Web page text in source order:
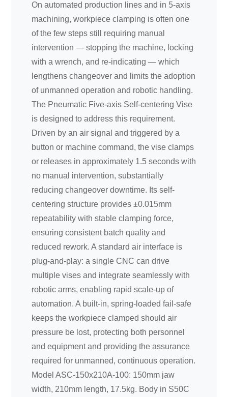
On automated production lines and in 5-axis
machining, workpiece clamping is often one
of the few steps still requiring manual
intervention — stopping the machine, locking
with a wrench, and re-indicating — which
lengthens changeover and limits the adoption
of unmanned operation and robotic handling.
The Pneumatic Five-axis Self-centering Vise
is designed to address this requirement.
Driven by an air signal and triggered by a
button or machine command, the vise clamps
or releases in approximately 1.5 seconds with
no manual intervention, substantially
reducing changeover downtime. Its self-
centering structure provides ±0.015mm
repeatability with stable clamping force,
ensuring consistent batch quality and
reduced rework. A standard air interface is
plug-and-play: a single CNC can drive
multiple vises and integrate seamlessly with
robotic arms, enabling rapid scale-up of
automation. A built-in, spring-loaded fail-safe
keeps the workpiece clamped should air
pressure be lost, protecting both personnel
and equipment and providing the assurance
required for unmanned, continuous operation.
Model ASC-150x210A-100: 150mm jaw
width, 210mm length, 17.5kg. Body in S50C